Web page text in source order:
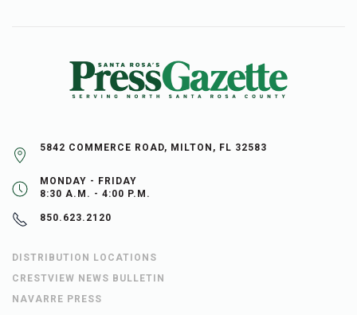
5842 COMMERCE ROAD, MILTON, FL 32583
MONDAY - FRIDAY
8:30 A.M. - 4:00 P.M.
850.623.2120
DISTRIBUTION LOCATIONS
CRESTVIEW NEWS BULLETIN
NAVARRE PRESS